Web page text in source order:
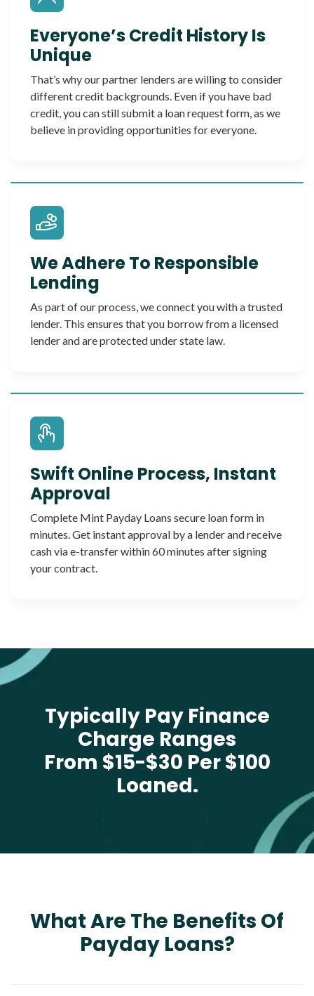
Everyone’s Credit History Is
Unique
That’s why our partner lenders are willing to consider
different credit backgrounds. Even if you have bad
credit, you can still submit a loan request form, as we
believe in providing opportunities for everyone.
We Adhere To Responsible
Lending
As part of our process, we connect you with a trusted
lender. This ensures that you borrow from a licensed
lender and are protected under state law.
Swift Online Process, Instant
Approval
Complete Mint Payday Loans secure loan form in
minutes. Get instant approval by a lender and receive
cash via e-transfer within 60 minutes after signing
your contract.
Typically Pay Finance
Charge Ranges
From $15-$30 Per $100
Loaned.
What Are The Benefits Of
Payday Loans?